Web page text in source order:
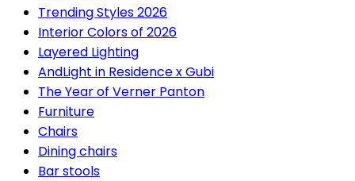
Trending Styles 2026
Interior Colors of 2026
Layered Lighting
AndLight in Residence x Gubi
The Year of Verner Panton
Furniture
Chairs
Dining chairs
Bar stools